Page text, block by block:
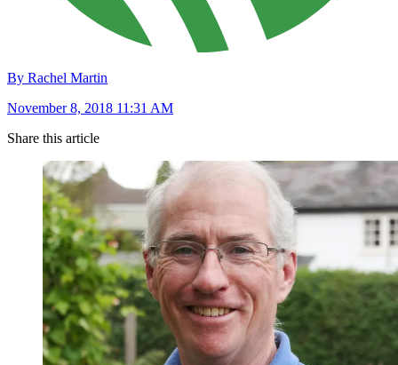
By Rachel Martin
November 8, 2018 11:31 AM
Share this article